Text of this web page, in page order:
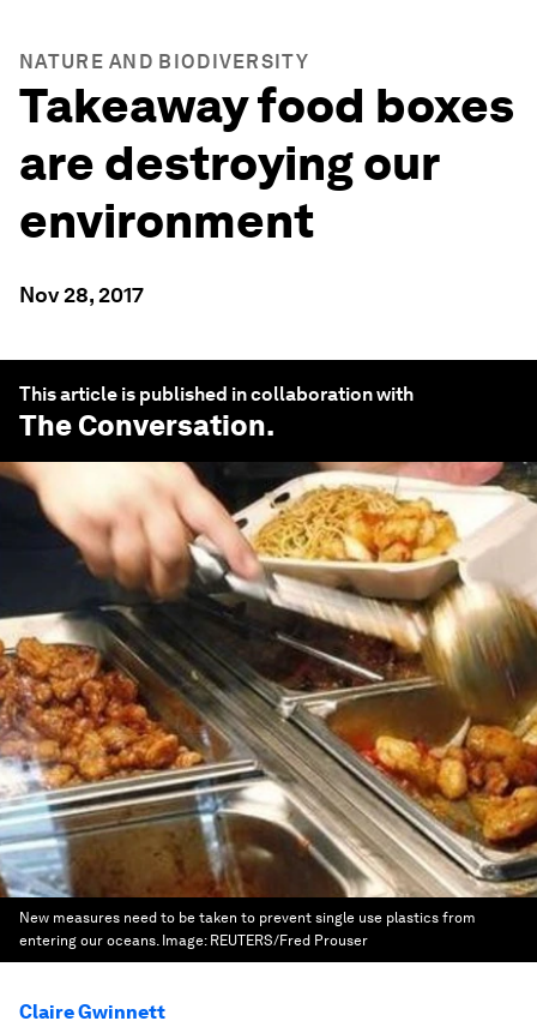
NATURE AND BIODIVERSITY
Takeaway food boxes
are destroying our
environment
Nov 28, 2017
This article is published in collaboration with
The Conversation.
New measures need to be taken to prevent single use plastics from
entering our oceans. Image: REUTERS/Fred Prouser
Claire Gwinnett